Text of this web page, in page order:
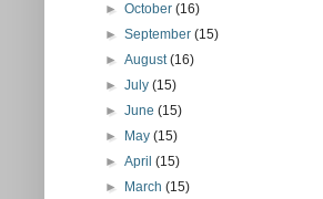
►October(16)
►September(15)
►August(16)
►July(15)
►June(15)
►
May(15)
►April(15)
►
March(15)